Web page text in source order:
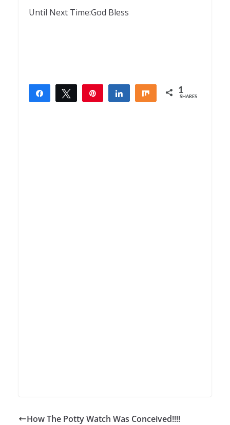
Until Next Time:God Bless
Share Tweet Share Share 1
SHARES
How The Potty Watch Was Conceived!!!!